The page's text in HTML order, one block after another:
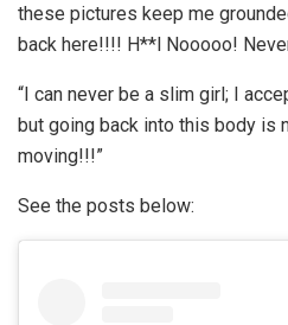
these pictures keep me
back here!!!! H**l Nooooo!
“I can never be a slim girl; I
but going back into this body is
moving!!!”
See the posts below: